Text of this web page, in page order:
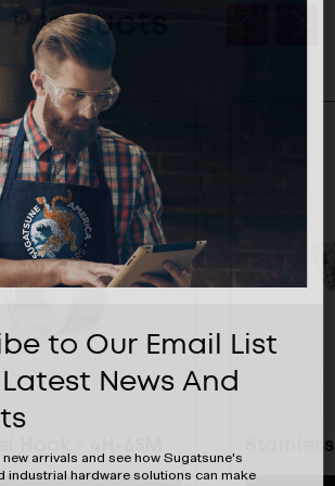
Products
to Our Email List
News And
arrivals and see how Sugatsune's
industrial hardware solutions can make